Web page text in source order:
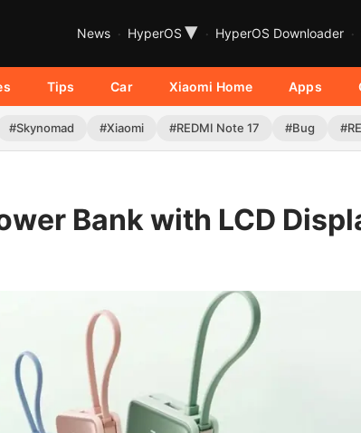
News HyperOS ▾ HyperOS Downloader
Tips Car Xiaomi Home Apps
#Skynomad #Xiaomi #REDMI Note 17 #Bug
Bank with LCD